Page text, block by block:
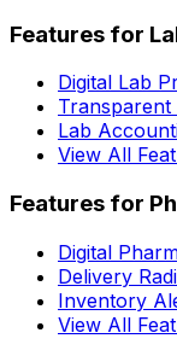
Features for
Digital Lab
Transparent
Lab
View All
Features for
Digital
Delivery
Inventory
View All